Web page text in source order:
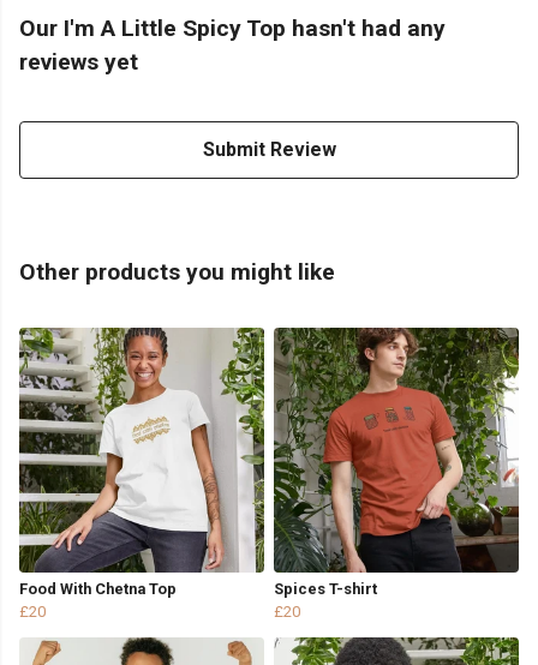
Our I'm A Little Spicy Top hasn't had any
reviews yet
Submit Review
Other products you might like
Food With Chetna Top
£20
Spices T-shirt
£20